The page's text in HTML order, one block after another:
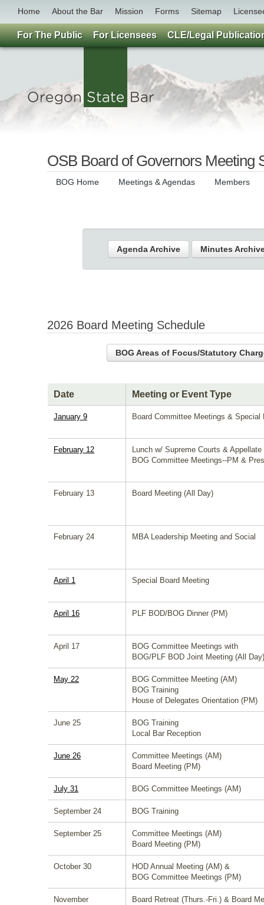
Home About the Bar Mission Forms Sitemap
OSB Board of Governors Meeting
BOG Home Meetings & Agendas Members
Agenda Archive Minutes
2026 Board Meeting Schedule
BOG Areas of Focus/Statutory
Date Meeting or Event Type
January 9 Board Committee Meetings & Special
February 12
Lunch w/ Supreme Courts &
BOG Committee Meetings--PM &
February 13 Board Meeting (All Day)
February 24 MBA Leadership Meeting and Social
April 1 Special Board Meeting
April 16 PLF BOD/BOG Dinner (PM)
April 17
BOG Committee Meetings with
BOG/PLF BOD Joint Meeting (All Day)
May 22
BOG Committee Meeting (AM)
BOG Training
House of Delegates Orientation (PM)
June 25
BOG Training
Local Bar Reception
June 26
Committee Meetings (AM)
Board Meeting (PM)
July 31 BOG Committee Meetings (AM)
September 24 BOG Training
September 25
Committee Meetings (AM)
Board Meeting (PM)
October 30
HOD Annual Meeting (AM) &
BOG Committee Meetings (PM)
November
Board Retreat (Thurs.-Fri.) & Board
For The Public For Licensees CLE/Legal